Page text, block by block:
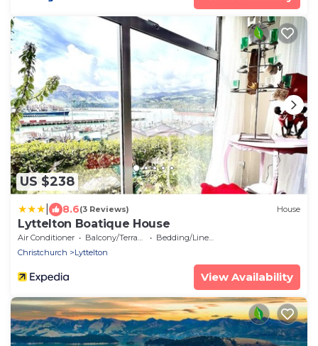
US $238
8.6(3 Reviews) House
Lyttelton Boatique House
Air Conditioner Balcony/Terrace
Bedding/Linens
Christchurch
Lyttelton
View Availability